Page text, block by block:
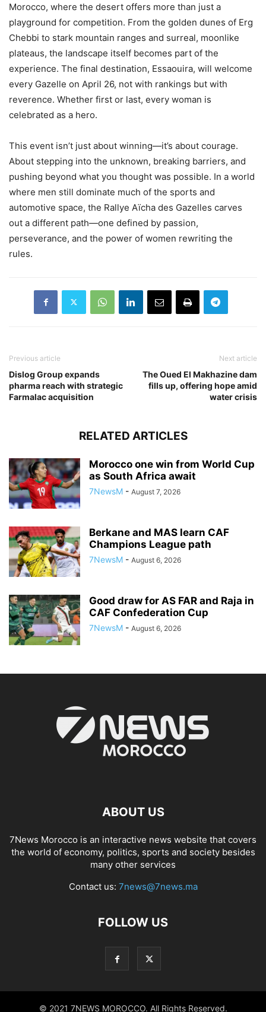
Morocco, where the desert offers more than just a
playground for competition. From the golden dunes of Erg
Chebbi to stark mountain ranges and surreal, moonlike
plateaus, the landscape itself becomes part of the
experience. The final destination, Essaouira, will welcome
every Gazelle on April 26, not with rankings but with
reverence. Whether first or last, every woman is
celebrated as a hero.
This event isn’t just about winning—it’s about courage.
About stepping into the unknown, breaking barriers, and
pushing beyond what you thought was possible. In a world
where men still dominate much of the sports and
automotive space, the Rallye Aïcha des Gazelles carves
out a different path—one defined by passion,
perseverance, and the power of women rewriting the
rules.
Previous article
Dislog Group expands
pharma reach with strategic
Farmalac acquisition
Next article
The Oued El Makhazine dam
fills up, offering hope amid
water crisis
RELATED ARTICLES
Morocco one win from World Cup
as South Africa await
7NewsM - August 7, 2026
Berkane and MAS learn CAF
Champions League path
7NewsM - August 6, 2026
Good draw for AS FAR and Raja in
CAF Confederation Cup
7NewsM - August 6, 2026
ABOUT US
7News Morocco is an interactive news website that covers
the world of economy, politics, sports and society besides
many other services
Contact us: 7news@7news.ma
FOLLOW US
© 2021 7NEWS MOROCCO. All Rights Reserved.